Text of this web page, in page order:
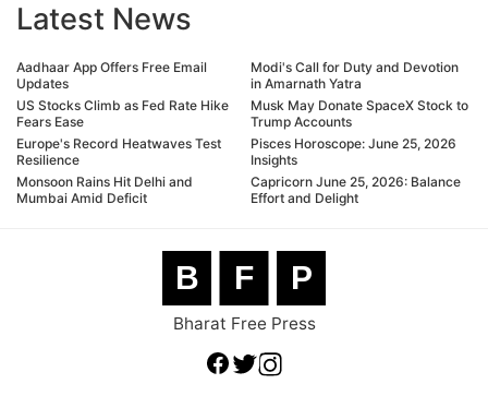
Latest News
Aadhaar App Offers Free Email
Updates
US Stocks Climb as Fed Rate Hike
Fears Ease
Europe's Record Heatwaves Test
Resilience
Monsoon Rains Hit Delhi and
Mumbai Amid Deficit
Modi's Call for Duty and Devotion
in Amarnath Yatra
Musk May Donate SpaceX Stock to
Trump Accounts
Pisces Horoscope: June 25, 2026
Insights
Capricorn June 25, 2026: Balance
Effort and Delight
B F P
Bharat Free Press